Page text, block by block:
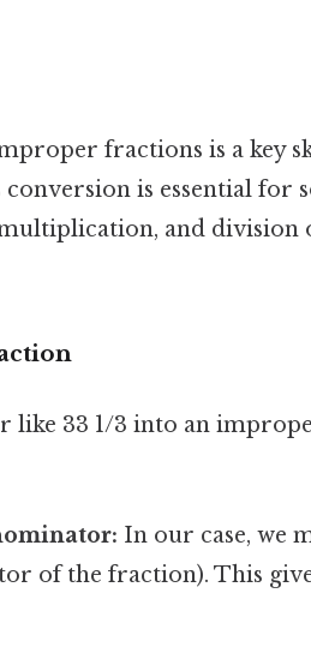
fractions is a key
is essential for
and division
like 33 1/3 into an
In our case, we
of the fraction). This